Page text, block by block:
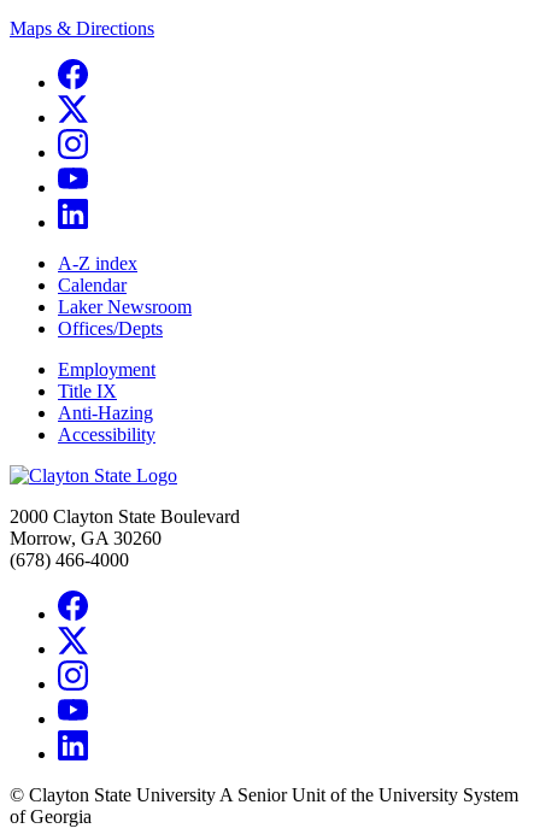
Maps & Directions
A-Z index
Calendar
Laker Newsroom
Offices/Depts
Employment
Title IX
Anti-Hazing
Accessibility
2000 Clayton State Boulevard
Morrow, GA 30260
(678) 466-4000
© Clayton State University A Senior Unit of the University System
of Georgia